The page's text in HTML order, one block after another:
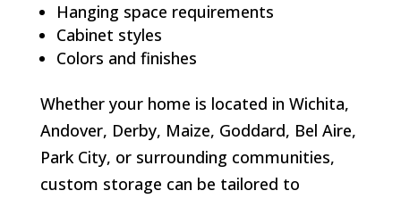
Hanging space requirements
Cabinet styles
Colors and finishes
Whether your home is located in Wichita,
Andover, Derby, Maize, Goddard, Bel Aire,
Park City, or surrounding communities,
custom storage can be tailored to